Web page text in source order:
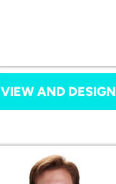
VIEW AND DESIGN